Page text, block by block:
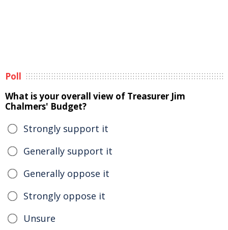
Poll
What is your overall view of Treasurer Jim
Chalmers' Budget?
Strongly support it
Generally support it
Generally oppose it
Strongly oppose it
Unsure